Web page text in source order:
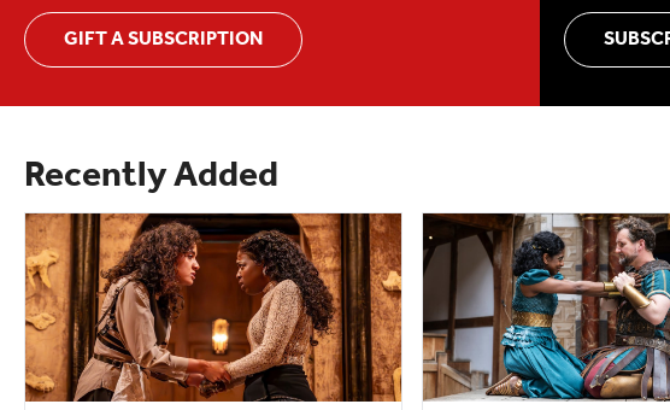
GIFT A SUBSCRIPTION
Recently Added